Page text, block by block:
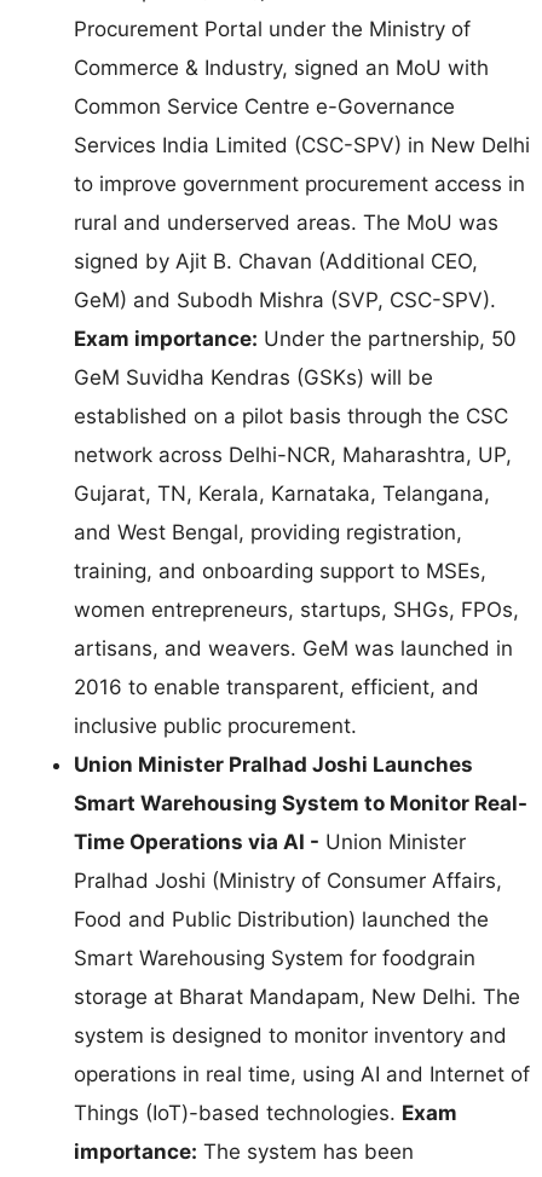
Procurement Portal under the Ministry of
Commerce & Industry, signed an MoU with
Common Service Centre e-Governance
Services India Limited (CSC-SPV) in New Delhi
to improve government procurement access in
rural and underserved areas. The MoU was
signed by Ajit B. Chavan (Additional CEO,
GeM) and Subodh Mishra (SVP, CSC-SPV).
Exam importance: Under the partnership, 50
GeM Suvidha Kendras (GSKs) will be
established on a pilot basis through the CSC
network across Delhi-NCR, Maharashtra, UP,
Gujarat, TN, Kerala, Karnataka, Telangana,
and West Bengal, providing registration,
training, and onboarding support to MSEs,
women entrepreneurs, startups, SHGs, FPOs,
artisans, and weavers. GeM was launched in
2016 to enable transparent, efficient, and
inclusive public procurement.
Union Minister Pralhad Joshi Launches
Smart Warehousing System to Monitor Real-
Time Operations via AI - Union Minister
Pralhad Joshi (Ministry of Consumer Affairs,
Food and Public Distribution) launched the
Smart Warehousing System for foodgrain
storage at Bharat Mandapam, New Delhi. The
system is designed to monitor inventory and
operations in real time, using AI and Internet of
Things (IoT)-based technologies. Exam
importance: The system has been